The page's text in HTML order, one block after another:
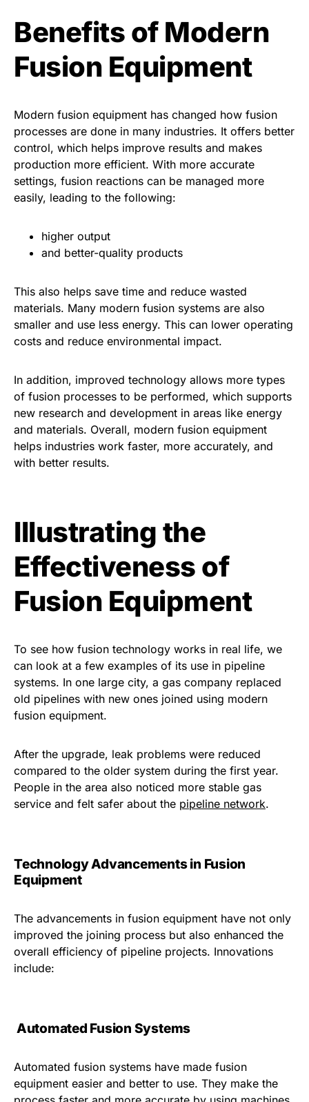
Benefits of Modern
Fusion Equipment
Modern fusion equipment has changed how fusion
processes are done in many industries. It offers better
control, which helps improve results and makes
production more efficient. With more accurate
settings, fusion reactions can be managed more
easily, leading to the following:
higher output
and better-quality products
This also helps save time and reduce wasted
materials. Many modern fusion systems are also
smaller and use less energy. This can lower operating
costs and reduce environmental impact.
In addition, improved technology allows more types
of fusion processes to be performed, which supports
new research and development in areas like energy
and materials. Overall, modern fusion equipment
helps industries work faster, more accurately, and
with better results.
Illustrating the
Effectiveness of
Fusion Equipment
To see how fusion technology works in real life, we
can look at a few examples of its use in pipeline
systems. In one large city, a gas company replaced
old pipelines with new ones joined using modern
fusion equipment.
After the upgrade, leak problems were reduced
compared to the older system during the first year.
People in the area also noticed more stable gas
service and felt safer about the pipeline network.
Technology Advancements in Fusion
Equipment
The advancements in fusion equipment have not only
improved the joining process but also enhanced the
overall efficiency of pipeline projects. Innovations
include:
Automated Fusion Systems
Automated fusion systems have made fusion
equipment easier and better to use. They make the